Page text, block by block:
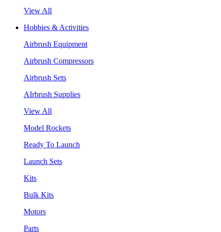
View All
Hobbies & Activities
Airbrush Equipment
Airbrush Compressors
Airbrush Sets
AIrbrush Supplies
View All
Model Rockets
Ready To Launch
Launch Sets
Kits
Bulk Kits
Motors
Parts